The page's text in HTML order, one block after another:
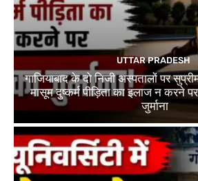
UTTAR PRADESH
गाजियाबाद के दो निजी अस्पतालों पर
मासूम दुष्कर्म पीड़िता का इलाज न करने
जुर्माना